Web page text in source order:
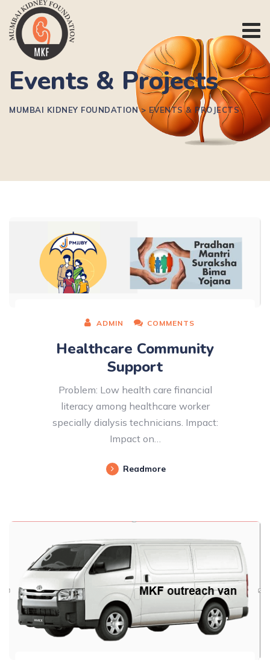
Events & Projects
MUMBAI KIDNEY FOUNDATION> EVENTS & PROJECTS
ADMIN COMMENTS
Healthcare Community
Support
Problem: Low health care financial
literacy among healthcare worker
specially dialysis technicians. Impact:
Impact on…
Readmore